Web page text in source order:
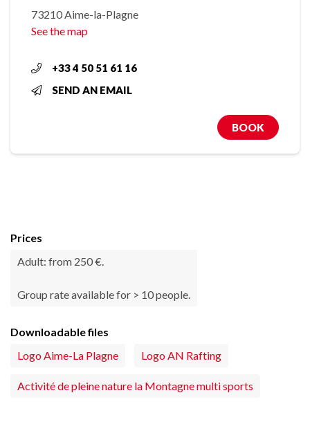
73210 Aime-la-Plagne
See the map
+33 4 50 51 61 16
SEND AN EMAIL
BOOK
Prices
Adult: from 250 €.
Group rate available for > 10 people.
Downloadable files
Logo Aime-La Plagne
Logo AN Rafting
Activité de pleine nature la Montagne multi sports